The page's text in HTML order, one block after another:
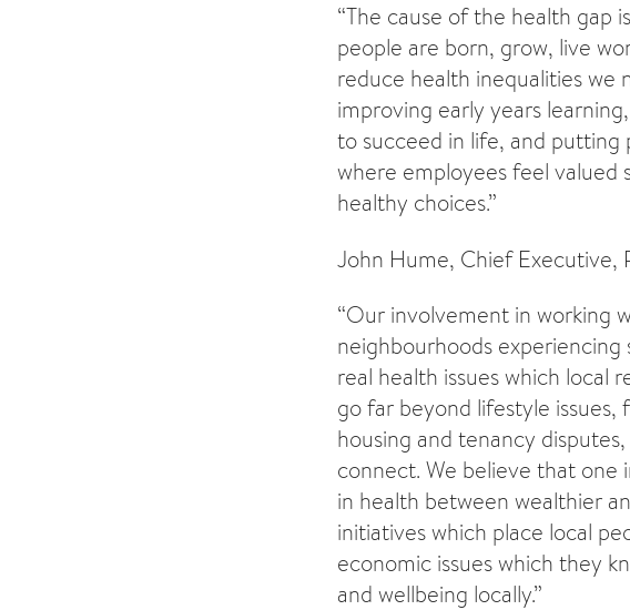
“The cause of the health gap
people are born, grow, live
reduce health inequalities we
improving early years
to succeed in life, and putting
where employees feel valued
healthy choices.”
John Hume, Chief Executive,
“Our involvement in working
neighbourhoods
real health issues which local
go far beyond lifestyle
housing and tenancy
connect. We believe that one
in health between wealthier
initiatives which place local
economic issues which they
and wellbeing locally.”